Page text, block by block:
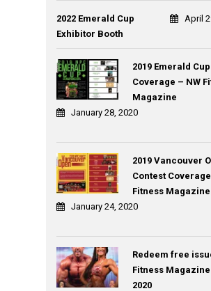
2022 Emerald Cup
Exhibitor Booth
April
2019 Emerald
Coverage – NW
Magazine
January 28, 2020
2019 Vancouver
Contest
Fitness Magazine
January 24, 2020
Redeem free
Fitness
2020